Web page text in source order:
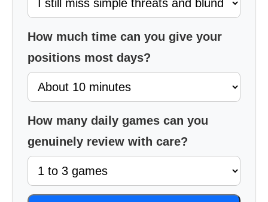
How much time can you give your
positions most days?
How many daily games can you
genuinely review with care?